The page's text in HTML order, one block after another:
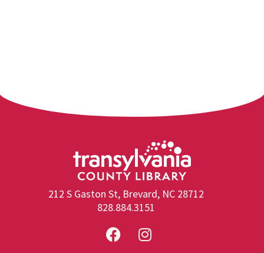
212 S Gaston St, Brevard, NC 28712
828.884.3151